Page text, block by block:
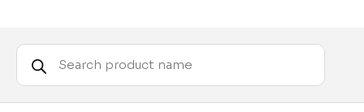
Products
search